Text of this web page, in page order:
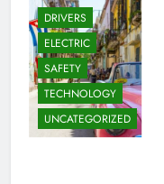
DRIVERS
ELECTRIC
SAFETY
TECHNOLOGY
UNCATEGORIZED